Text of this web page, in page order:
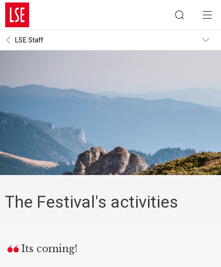
LSE Staff
The Festival's activities
Its coming!